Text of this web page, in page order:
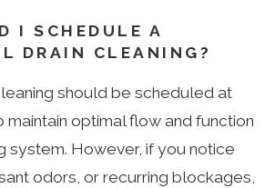
I SCHEDULE A
DRAIN CLEANING?
should be scheduled at
optimal flow and function
system. However, if you notice
odors, or recurring blockages,